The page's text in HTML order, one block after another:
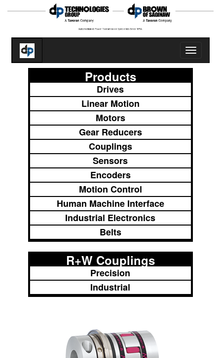
Toggle
Products
Drives
Linear Motion
Motors
Gear Reducers
Couplings
Sensors
Encoders
Motion Control
Human Machine Interface
Industrial Electronics
Belts
R+W Couplings
Precision
Industrial